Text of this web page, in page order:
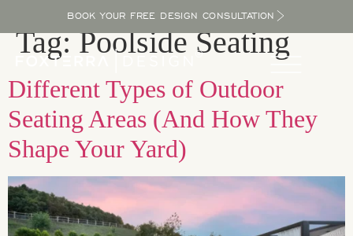
BOOK YOUR FREE DESIGN CONSULTATION
Tag:Poolside Seating
Different Types of Outdoor
Seating Areas (And How They
Shape Your Yard)